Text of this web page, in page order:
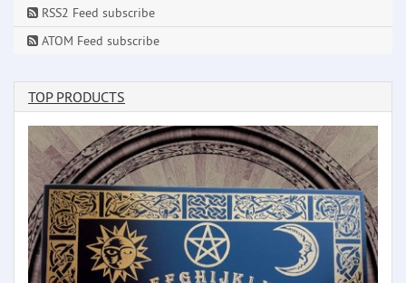
RSS2 Feed subscribe
ATOM Feed subscribe
TOP PRODUCTS